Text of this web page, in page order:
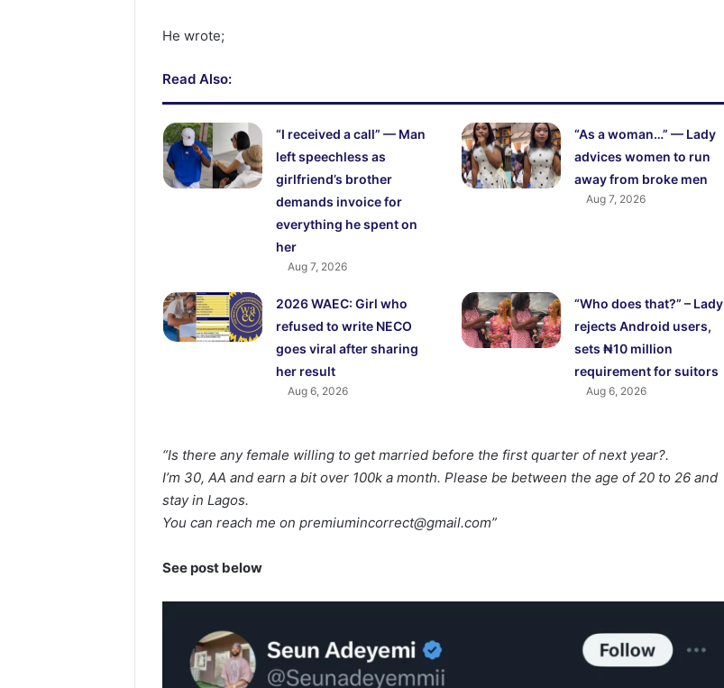
He wrote;
Read Also:
“I received a call” — Man
left speechless as
girlfriend’s brother
demands invoice for
everything he spent on
her
Aug 7, 2026
“As a woman…” — Lady
advices women to run
away from broke men
Aug 7, 2026
2026 WAEC: Girl who
refused to write NECO
goes viral after sharing
her result
Aug 6, 2026
“Who does that?” – Lady
rejects Android users,
sets ₦10 million
requirement for suitors
Aug 6, 2026
“Is there any female willing to get married before the first quarter of next year?.
I’m 30, AA and earn a bit over 100k a month. Please be between the age of 20 to 26 and
stay in Lagos.
You can reach me onpremiumincorrect@gmail.com”
See post below